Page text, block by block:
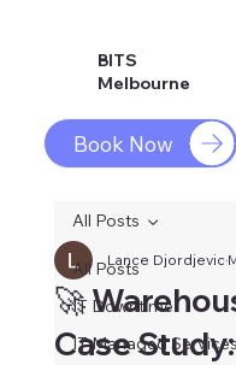
BITS
Melbourne
Book Now
All Posts
IT Downtime
IT Managed Services
All Posts
🚀
Case
Lance Djordjevic